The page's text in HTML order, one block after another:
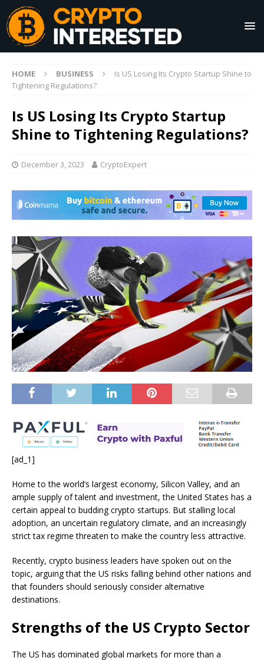
HOME BUSINESS
Is US Losing Its Crypto Startup Shine to
Tightening Regulations?
Is US Losing Its Crypto Startup
Shine to Tightening Regulations?
December 3, 2023 CryptoExpert
[ad_1]
Home to the world’s largest economy, Silicon Valley, and an
ample supply of talent and investment, the United States has a
certain appeal to budding crypto startups. But stalling local
adoption, an uncertain regulatory climate, and an increasingly
strict tax regime threaten to make the country less attractive.
Recently, crypto business leaders have spoken out on the
topic, arguing that the US risks falling behind other nations and
that founders should seriously consider alternative
destinations.
Strengths of the US Crypto Sector
The US has dominated global markets for more than a